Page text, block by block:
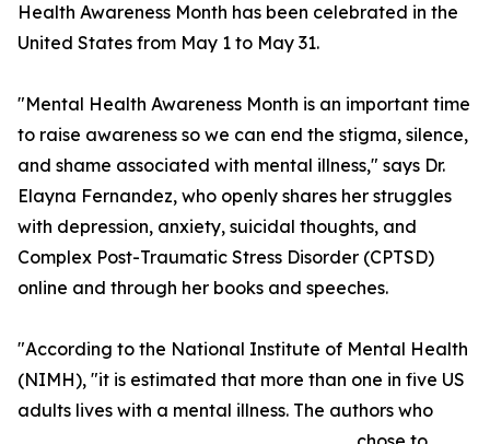
Health Awareness Month has been celebrated in the
United States from May 1 to May 31.
"Mental Health Awareness Month is an important time
to raise awareness so we can end the stigma, silence,
and shame associated with mental illness," says Dr.
Elayna Fernandez, who openly shares her struggles
with depression, anxiety, suicidal thoughts, and
Complex Post-Traumatic Stress Disorder (CPTSD)
online and through her books and speeches.
"According to the National Institute of Mental Health
(NIMH), "it is estimated that more than one in five US
adults lives with a mental illness. The authors who